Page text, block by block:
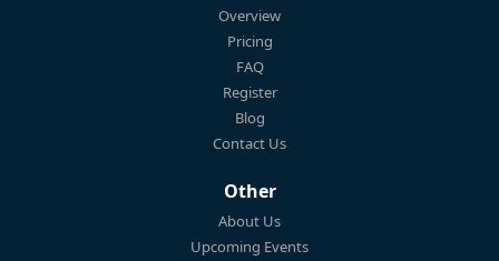
Overview
Pricing
FAQ
Register
Blog
Contact Us
Other
About Us
Upcoming Events